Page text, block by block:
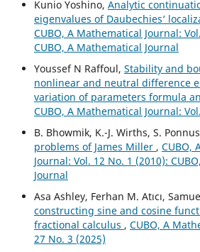
Kunio Yoshino, Analytic
eigenvalues of Daubechies‘
CUBO, A Mathematical Journal:
CUBO, A Mathematical Journal
Youssef N Raffoul, Stability and
nonlinear and neutral difference
variation of parameters formula
CUBO, A Mathematical Journal:
B. Bhowmik, K.-J. Wirths, S.
problems of James Miller , CUBO,
Journal: Vol. 12 No. 1 (2010):
Journal
Asa Ashley, Ferhan M. Atıcı,
constructing sine and cosine
fractional calculus , CUBO, A
27 No. 3 (2025)